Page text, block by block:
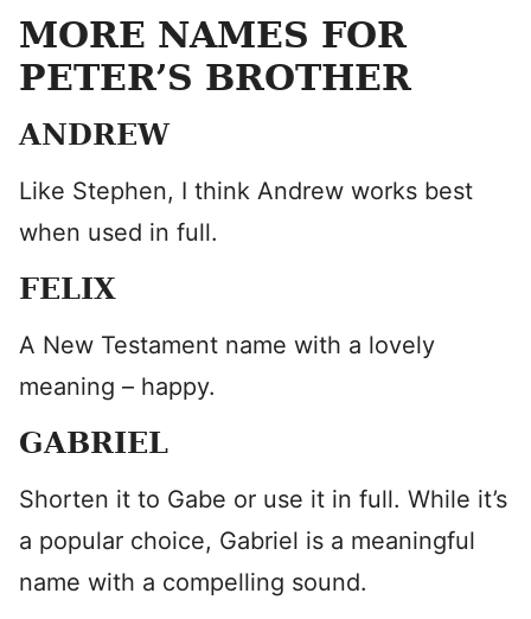
MORE NAMES FOR
PETER’S BROTHER
ANDREW
Like Stephen, I think Andrew works best
when used in full.
FELIX
A New Testament name with a lovely
meaning – happy.
GABRIEL
Shorten it to Gabe or use it in full. While it’s
a popular choice, Gabriel is a meaningful
name with a compelling sound.